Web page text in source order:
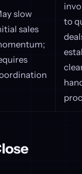
slow
sales
to